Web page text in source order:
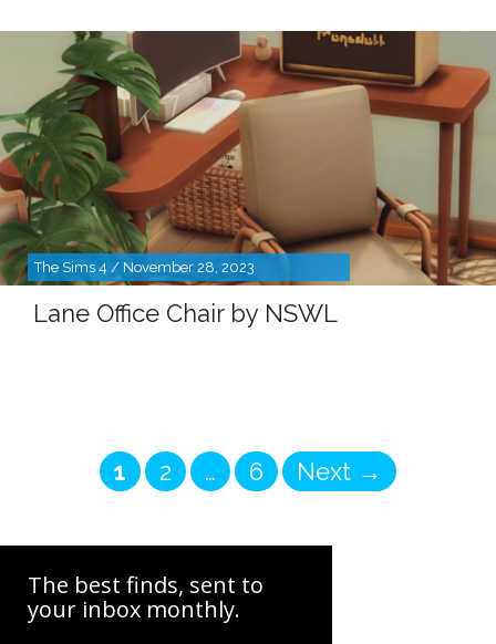
The Sims 4 / November 28, 2023
Lane Office Chair by NSWL
Page
1 Page
2 … Page
6 Next →
The best finds, sent to
your inbox monthly.